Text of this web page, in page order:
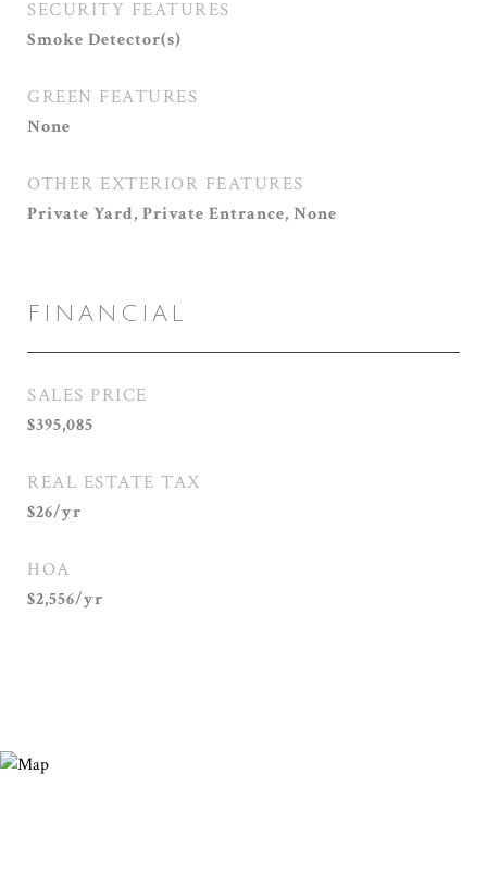
SECURITY FEATURES
Smoke Detector(s)
GREEN FEATURES
None
OTHER EXTERIOR FEATURES
Private Yard, Private Entrance, None
FINANCIAL
SALES PRICE
$395,085
REAL ESTATE TAX
$26/yr
HOA
$2,556/yr